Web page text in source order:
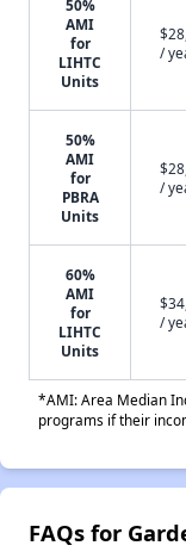
50%
AMI
for
LIHTC
Units
/
50%
AMI
for
PBRA
Units
/
60%
AMI
for
LIHTC
Units
/
*AMI: Area Median
programs if their
FAQs for